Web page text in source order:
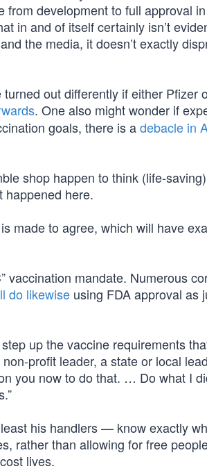
from development to full approval
in and of itself certainly isn’t
the media, it doesn’t exactly
out differently if either Pfizer
. One also might wonder if
goals, there is adebacle in
shop happen to think (life-
happened here.
made to agree, which will have
vaccination mandate. Numerous
do likewise using FDA approval as
up the vaccine requirements
profit leader, a state or local
you now to do that. … Do what I
his handlers — know exactly
rather than allowing for free
lives.